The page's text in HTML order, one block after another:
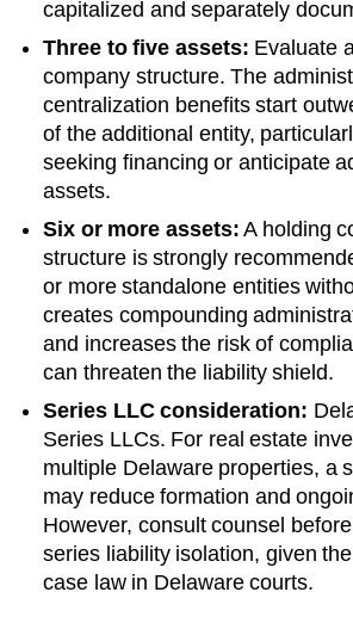
capitalized and separately
Three to five assets: Evaluate
company structure. The
centralization benefits start
of the additional entity,
seeking financing or anticipate
assets.
Six or more assets: A holding
structure is strongly
or more standalone entities
creates compounding
and increases the risk of
can threaten the liability shield.
Series LLC consideration:
Series LLCs. For real estate
multiple Delaware properties, a
may reduce formation and
However, consult counsel
series liability isolation, given
case law in Delaware courts.